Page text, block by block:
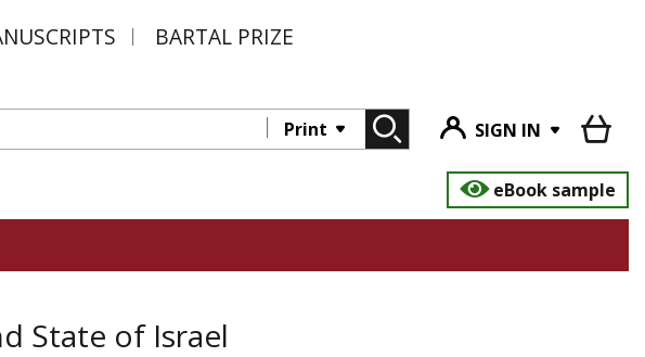
BARTAL PRIZE
Print
SIGN IN
eBook sample
State of Israel